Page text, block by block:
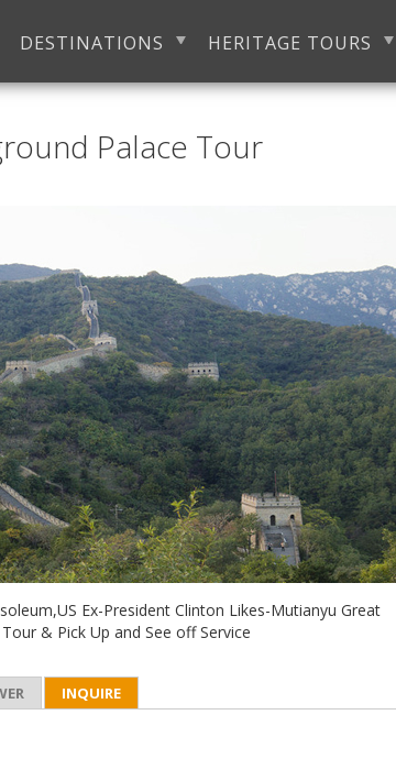
DESTINATIONS HERITAGE TOURS
Palace Tour
Ex-President Clinton Likes-Mutianyu Great
& Pick Up and See off Service
INQUIRE